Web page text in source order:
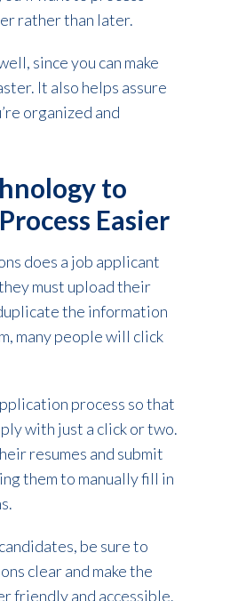
rather than later.
since you can make
It also helps assure
organized and
to
Easier
does a job applicant
must upload their
the information
many people will click
process so that
with just a click or two.
resumes and submit
them to manually fill in
be sure to
clear and make the
friendly and accessible.